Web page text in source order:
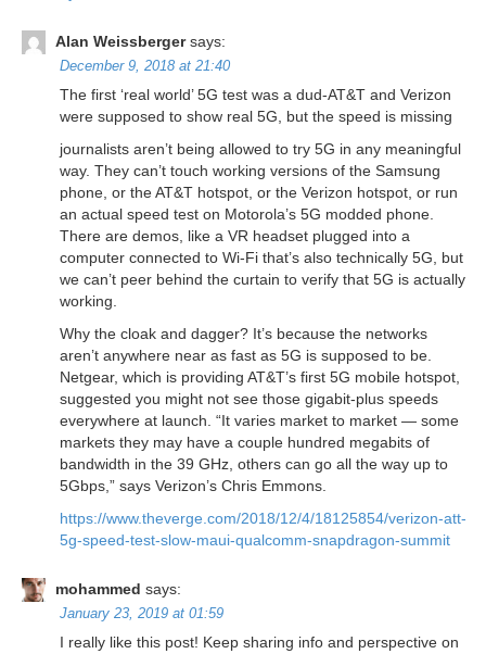
Alan Weissberger says:
December 9, 2018 at 21:40
The first ‘real world’ 5G test was a dud-AT&T and Verizon
were supposed to show real 5G, but the speed is missing
journalists aren’t being allowed to try 5G in any meaningful
way. They can’t touch working versions of the Samsung
phone, or the AT&T hotspot, or the Verizon hotspot, or run
an actual speed test on Motorola’s 5G modded phone.
There are demos, like a VR headset plugged into a
computer connected to Wi-Fi that’s also technically 5G, but
we can’t peer behind the curtain to verify that 5G is actually
working.
Why the cloak and dagger? It’s because the networks
aren’t anywhere near as fast as 5G is supposed to be.
Netgear, which is providing AT&T’s first 5G mobile hotspot,
suggested you might not see those gigabit-plus speeds
everywhere at launch. “It varies market to market — some
markets they may have a couple hundred megabits of
bandwidth in the 39 GHz, others can go all the way up to
5Gbps,” says Verizon’s Chris Emmons.
https://www.theverge.com/2018/12/4/18125854/verizon-att-
5g-speed-test-slow-maui-qualcomm-snapdragon-summit
mohammed says:
January 23, 2019 at 01:59
I really like this post! Keep sharing info and perspective on